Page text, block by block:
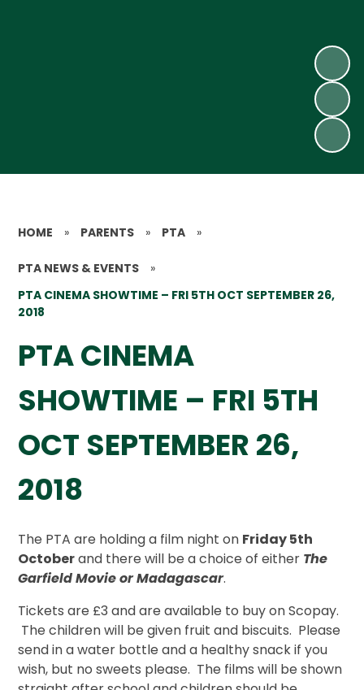
HOME » PARENTS » PTA »
PTA NEWS & EVENTS
»
PTA CINEMA SHOWTIME – FRI 5TH OCT SEPTEMBER 26,
2018
PTA CINEMA
SHOWTIME – FRI 5TH
OCT SEPTEMBER 26,
2018
The PTA are holding a film night on Friday 5th
Octoberand there will be a choice of either The
Garfield Movie or Madagascar.
Tickets are £3 and are available to buy on Scopay.
The children will be given fruit and biscuits. Please
send in a water bottle and a healthy snack if you
wish, but no sweets please. The films will be shown